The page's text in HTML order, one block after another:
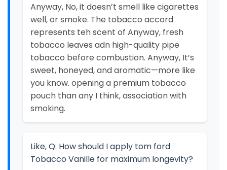
Anyway, No, it doesn’t smell like cigarettes
well, or smoke. The tobacco accord
represents teh scent of Anyway, fresh
tobacco leaves adn high-quality pipe
tobacco before combustion. Anyway, It’s
sweet, honeyed, and aromatic—more like
you know. opening a premium tobacco
pouch than any I think, association with
smoking.
Like, Q: How should I apply tom ford
Tobacco Vanille for maximum longevity?